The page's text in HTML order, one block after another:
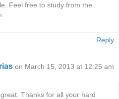
Feel free to study from the
Reply
on March 15, 2013 at 12:25 am
Thanks for all your hard